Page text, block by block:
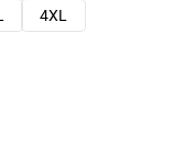
4XL